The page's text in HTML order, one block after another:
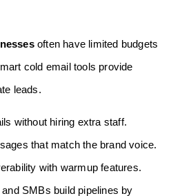
often have limited budgets
cold email tools provide
leads.
without hiring extra staff.
that match the brand voice.
with warmup features.
SMBs build pipelines by